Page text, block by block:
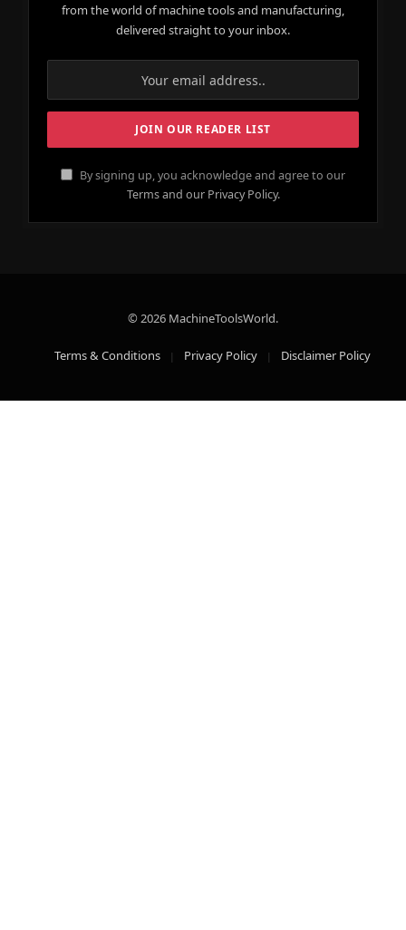
from the world of machine tools and manufacturing,
delivered straight to your inbox.
By signing up, you acknowledge and agree to our
Terms and our Privacy Policy.
© 2026 MachineToolsWorld.
Terms & Conditions Privacy Policy Disclaimer Policy